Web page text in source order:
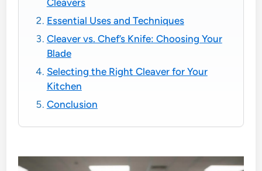
Cleavers
Essential Uses and Techniques
Cleaver vs. Chef’s Knife: Choosing Your
Blade
Selecting the Right Cleaver for Your
Kitchen
Conclusion